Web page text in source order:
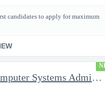
candidates to apply for maximum
Network and Computer Systems Administrator (24x7 Operations) (54